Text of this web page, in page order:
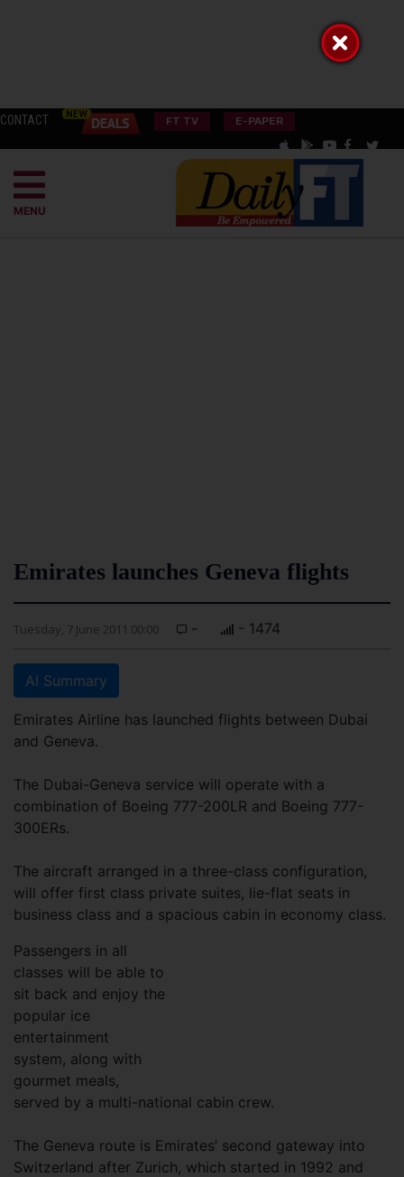
CONTACT FT TV E-PAPER
MENU
Emirates launches Geneva flights
Tuesday, 7 June 2011 00:00 - - 1474
AI Summary
Emirates Airline has launched flights between Dubai
and Geneva.
The Dubai-Geneva service will operate with a
combination of Boeing 777-200LR and Boeing 777-
300ERs.
The aircraft arranged in a three-class configuration,
will offer first class private suites, lie-flat seats in
business class and a spacious cabin in economy class.
Passengers in all
classes will be able to
sit back and enjoy the
popular ice
entertainment
system, along with
gourmet meals,
served by a multi-national cabin crew.
The Geneva route is Emirates’ second gateway into
Switzerland after Zurich, which started in 1992 and